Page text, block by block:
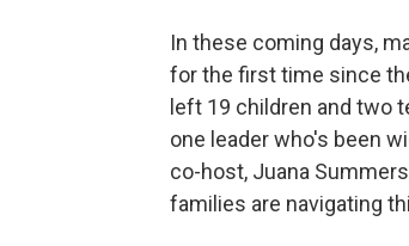
In these coming days,
for the first time since
left 19 children and two
one leader who's been
co-host, Juana
families are navigating